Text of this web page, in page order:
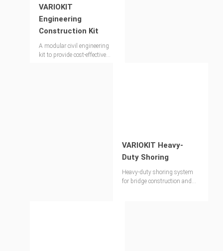
VARIOKIT
Engineering
Construction Kit
A modular civil engineering
kit to provide cost-effective
VARIOKIT Heavy-
Duty Shoring
Heavy-duty shoring system
for bridge construction and